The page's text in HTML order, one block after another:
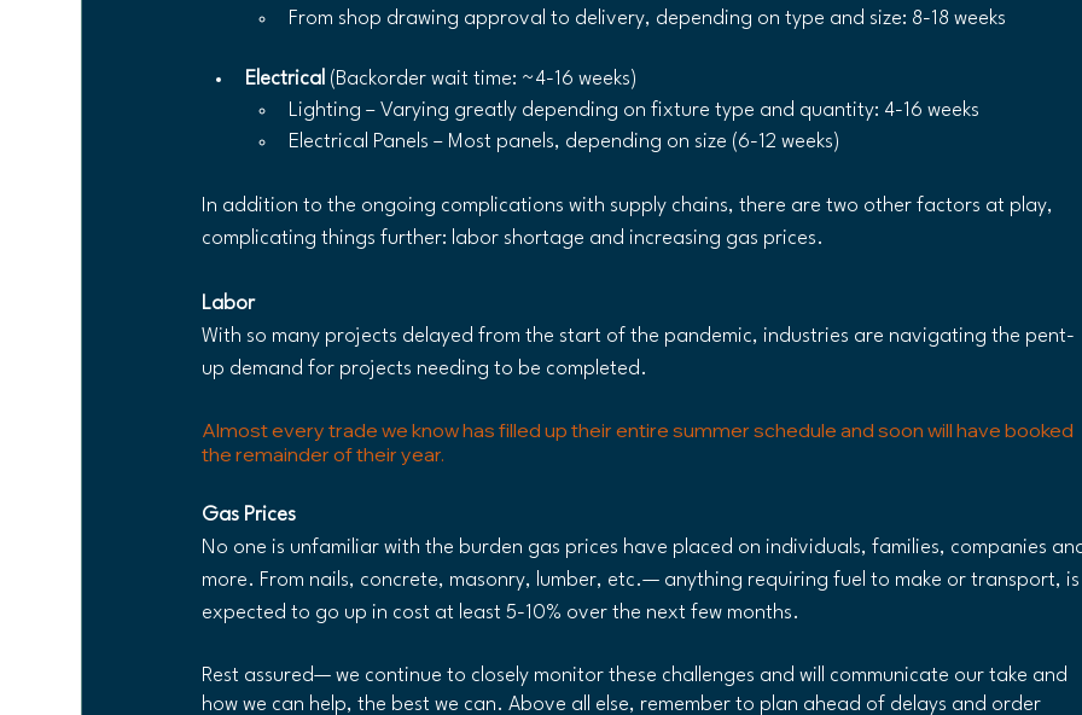
From shop drawing approval to delivery, depending on type and size: 8-18 weeks
Electrical (Backorder wait time: ~4-16 weeks)
Lighting – Varying greatly depending on fixture type and quantity: 4-16 weeks
Electrical Panels – Most panels, depending on size (6-12 weeks)
In addition to the ongoing complications with supply chains, there are two other factors at play,
complicating things further: labor shortage and increasing gas prices.
Labor
With so many projects delayed from the start of the pandemic, industries are navigating the pent-
up demand for projects needing to be completed.
Almost every trade we know has filled up their entire summer schedule and soon will have booked
the remainder of their year.
Gas Prices
No one is unfamiliar with the burden gas prices have placed on individuals, families, companies
more. From nails, concrete, masonry, lumber, etc.— anything requiring fuel to make or transport, is
expected to go up in cost at least 5-10% over the next few months.
Rest assured— we continue to closely monitor these challenges and will communicate our take and
how we can help, the best we can. Above all else, remember to plan ahead of delays and order